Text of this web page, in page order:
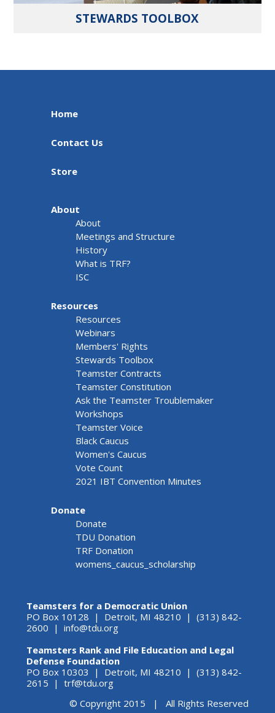
STEWARDS TOOLBOX
Home
Contact Us
Store
About
About
Meetings and Structure
History
What is TRF?
ISC
Resources
Resources
Webinars
Members' Rights
Stewards Toolbox
Teamster Contracts
Teamster Constitution
Ask the Teamster Troublemaker
Workshops
Teamster Voice
Black Caucus
Women's Caucus
Vote Count
2021 IBT Convention Minutes
Donate
Donate
TDU Donation
TRF Donation
womens_caucus_scholarship
Teamsters for a Democratic Union
PO Box 10128 | Detroit, MI 48210 | (313) 842-
2600 | info@tdu.org
Teamsters Rank and File Education and Legal
Defense Foundation
PO Box 10303 | Detroit, MI 48210 | (313) 842-
2615 | trf@tdu.org
© Copyright 2015 | All Rights Reserved